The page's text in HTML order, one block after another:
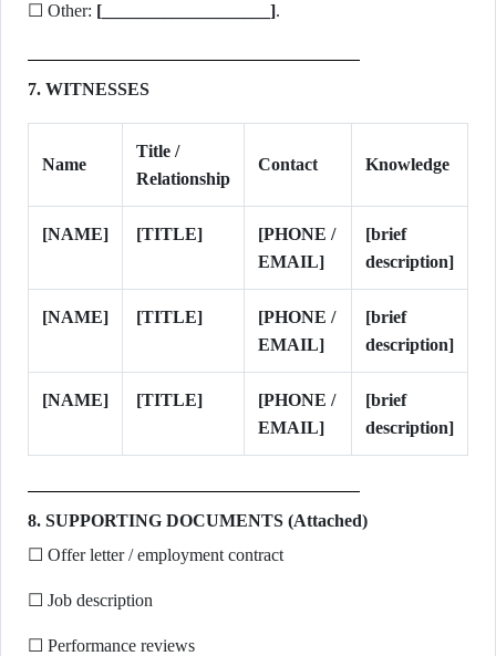
☐ Other: [___________________].
7. WITNESSES
Name
Title /
Relationship
Contact Knowledge
[NAME] [TITLE]
[PHONE /
EMAIL]
[brief
description]
[NAME] [TITLE]
[PHONE /
EMAIL]
[brief
description]
[NAME] [TITLE]
[PHONE /
EMAIL]
[brief
description]
8. SUPPORTING DOCUMENTS (Attached)
☐ Offer letter / employment contract
☐ Job description
☐ Performance reviews